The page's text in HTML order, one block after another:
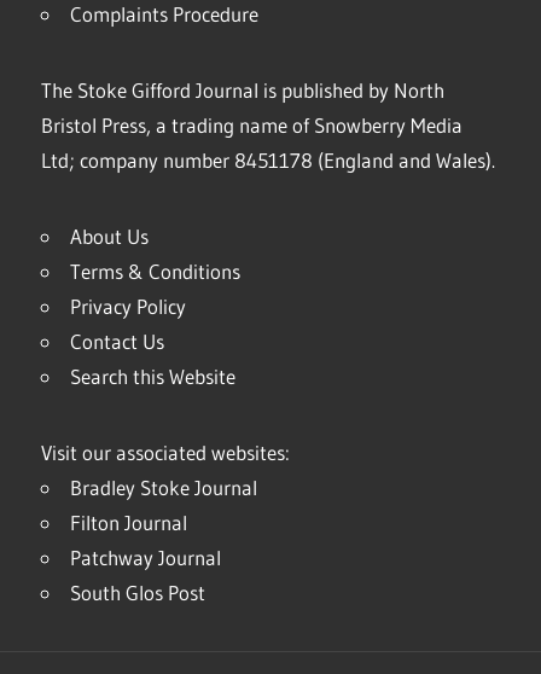
Complaints Procedure
The Stoke Gifford Journal is published by North
Bristol Press, a trading name of Snowberry Media
Ltd; company number 8451178 (England and Wales).
About Us
Terms & Conditions
Privacy Policy
Contact Us
Search this Website
Visit our associated websites:
Bradley Stoke Journal
Filton Journal
Patchway Journal
South Glos Post